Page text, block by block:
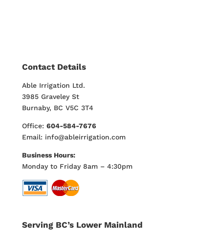
Contact Details
Able Irrigation Ltd.
3985 Graveley St
Burnaby, BC V5C 3T4
Office: 604-584-7676
Email: info@ableirrigation.com
Business Hours:
Monday to Friday 8am – 4:30pm
Serving BC’s Lower Mainland